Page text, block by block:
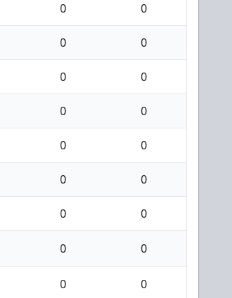
0 0
0 0
0 0
0 0
0 0
0 0
0 0
0 0
0 0